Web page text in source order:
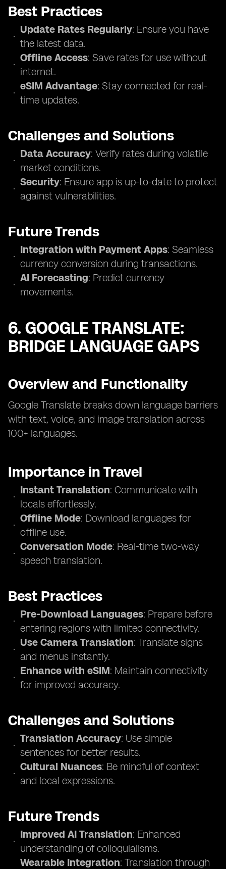
Best Practices
Update Rates Regularly: Ensure you have
the latest data.
Offline Access: Save rates for use without
internet.
eSIM Advantage: Stay connected for real-
time updates.
Challenges and Solutions
Data Accuracy: Verify rates during volatile
market conditions.
Security: Ensure app is up-to-date to protect
against vulnerabilities.
Future Trends
Integration with Payment Apps: Seamless
currency conversion during transactions.
AI Forecasting: Predict currency
movements.
6. GOOGLE TRANSLATE:
BRIDGE LANGUAGE GAPS
Overview and Functionality
Google Translate breaks down language barriers
with text, voice, and image translation across
100+ languages.
Importance in Travel
Instant Translation: Communicate with
locals effortlessly.
Offline Mode: Download languages for
offline use.
Conversation Mode: Real-time two-way
speech translation.
Best Practices
Pre-Download Languages: Prepare before
entering regions with limited connectivity.
Use Camera Translation: Translate signs
and menus instantly.
Enhance with eSIM: Maintain connectivity
for improved accuracy.
Challenges and Solutions
Translation Accuracy: Use simple
sentences for better results.
Cultural Nuances: Be mindful of context
and local expressions.
Future Trends
Improved AI Translation: Enhanced
understanding of colloquialisms.
Wearable Integration: Translation through